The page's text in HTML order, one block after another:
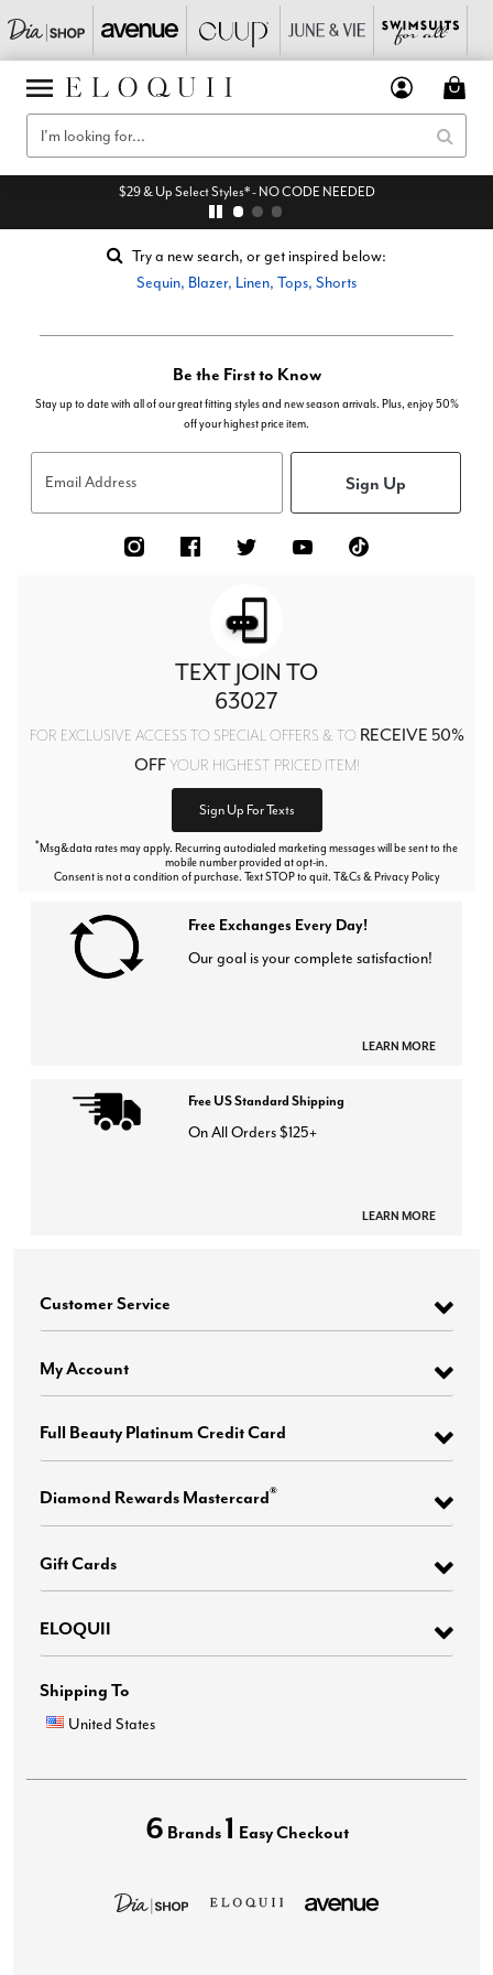
$29 & Up Select Styles* - NO CODE NEEDED
Try a new search, or get inspired below:
Sequin, Blazer, Linen, Tops, Shorts
Be the First to Know
Stay up to date with all of our great fitting styles and new season arrivals. Plus, enjoy 50%
off your highest price item.
Email Address Sign Up
TEXT JOIN TO
63027
FOR EXCLUSIVE ACCESS TO SPECIAL OFFERS & TO RECEIVE 50%
OFFYOUR HIGHEST PRICED ITEM!
Sign Up For Texts
*Msg&data rates may apply. Recurring autodialed marketing messages will be sent to the
mobile number provided at opt-in.
Consent is not a condition of purchase. Text STOP to quit. T&Cs & Privacy Policy
Free Exchanges Every Day!
Our goal is your complete satisfaction!
LEARN MORE
Free US Standard Shipping
On All Orders $125+
LEARN MORE
Customer Service
My Account
Full Beauty Platinum Credit Card
Diamond Rewards Mastercard®
Gift Cards
ELOQUII
Shipping To
United States
6 Brands 1 Easy Checkout